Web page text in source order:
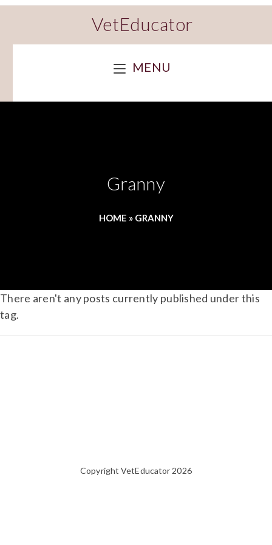
VetEducator
MENU
Granny
HOME » GRANNY
There aren't any posts currently published under this
tag.
Copyright VetEducator 2026